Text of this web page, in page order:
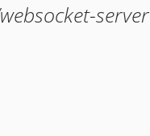
server